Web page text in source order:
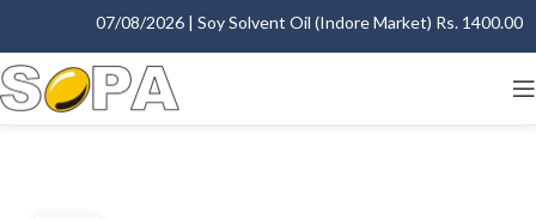
07/08/2026 | Soy Solvent Oil (Indore Market) Rs. 1400.00